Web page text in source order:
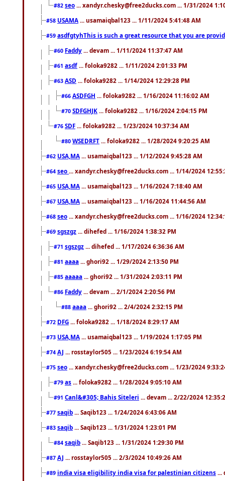
#82 seo ... xandyr.chesky@free2ducks.com ... 1/31/2024
#58 USAMA ... usamaiqbal123 ... 1/11/2024 5:41:48 AM
#59 asdfgtyhThis is such a great resource that you are
#60 Faddy ... devam ... 1/11/2024 11:37:47 AM
#61 asdf ... foloka9282 ... 1/11/2024 2:01:33 PM
#63 ASD ... foloka9282 ... 1/14/2024 12:29:28 PM
#66 ASDFGH ... foloka9282 ... 1/16/2024 11:16:02 AM
#70 SDFGHJK ... foloka9282 ... 1/16/2024 2:04:15 PM
#76 SDF ... foloka9282 ... 1/23/2024 10:37:34 AM
#80 WSEDRFT ... foloka9282 ... 1/28/2024 9:20:25 AM
#62 USA,MA ... usamaiqbal123 ... 1/12/2024 9:45:28 AM
#64 seo ... xandyr.chesky@free2ducks.com ... 1/14/2024
#65 USA,MA ... usamaiqbal123 ... 1/16/2024 7:18:40 AM
#67 USA,MA ... usamaiqbal123 ... 1/16/2024 11:44:56 AM
#68 seo ... xandyr.chesky@free2ducks.com ... 1/16/2024
#69 sgszgz ... dihefed ... 1/16/2024 1:38:32 PM
#71 sgszgz ... dihefed ... 1/17/2024 6:36:36 AM
#81 aaaa ... ghori92 ... 1/29/2024 2:13:50 PM
#85 aaaaa ... ghori92 ... 1/31/2024 2:03:11 PM
#86 Faddy ... devam ... 2/1/2024 2:20:56 PM
#88 aaaa ... ghori92 ... 2/4/2024 2:32:15 PM
#72 DFG ... foloka9282 ... 1/18/2024 8:29:17 AM
#73 USA,MA ... usamaiqbal123 ... 1/19/2024 1:17:05 PM
#74 AJ ... rosstaylor505 ... 1/23/2024 6:19:54 AM
#75 seo ... xandyr.chesky@free2ducks.com ... 1/23/2024
#79 as ... foloka9282 ... 1/28/2024 9:05:10 AM
#91 Canl&#305; Bahis Siteleri ... devam ... 2/22/2024
#77 saqib ... Saqib123 ... 1/24/2024 6:43:06 AM
#83 saqib ... Saqib123 ... 1/31/2024 1:23:01 PM
#84 saqib ... Saqib123 ... 1/31/2024 1:29:30 PM
#87 AJ ... rosstaylor505 ... 2/3/2024 10:49:26 AM
#89 india visa eligibility india visa for palestinian citizens ...